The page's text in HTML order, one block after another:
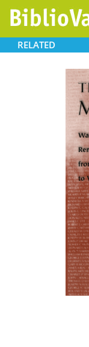
RELATED